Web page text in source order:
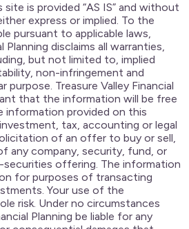
is provided “AS IS” and without
express or implied. To the
pursuant to applicable laws,
Planning disclaims all warranties,
but not limited to, implied
non-infringement and
purpose. Treasure Valley Financial
that the information will be free
information provided on this
tax, accounting or legal
of an offer to buy or sell,
any company, security, fund, or
offering. The information
for purposes of transacting
Your use of the
risk. Under no circumstances
Planning be liable for any